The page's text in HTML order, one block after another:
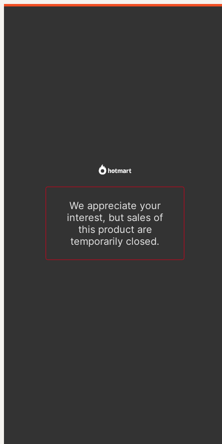
We appreciate your
interest, but sales of
this product are
temporarily closed.